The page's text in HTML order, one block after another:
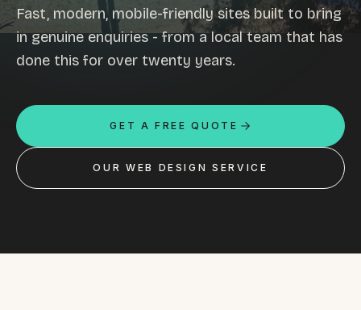
Graphic design
Website management
Mobile-friendly design
Custom databases
WordPress web design
Digital marketing
Fast, modern, mobile-friendly sites built to bring
in genuine enquiries - from a local team that has
done this for over twenty years.
GET A FREE QUOTE
OUR WEB DESIGN SERVICE